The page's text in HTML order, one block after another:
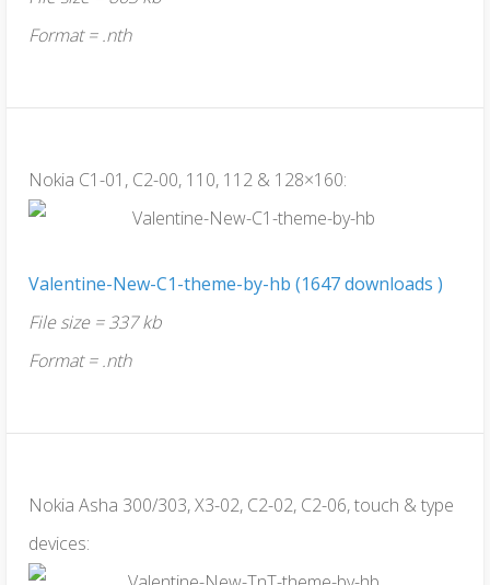
Format = .nth
Nokia C1-01, C2-00, 110, 112 & 128×160:
Valentine-New-C1-theme-by-hb (1647 downloads )
File size = 337 kb
Format = .nth
Nokia Asha 300/303, X3-02, C2-02, C2-06, touch & type
devices: